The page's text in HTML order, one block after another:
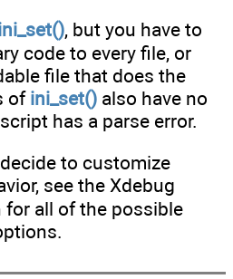
, but you have to
code to every file, or
file that does the
of ini_set()also have no
has a parse error.
to customize
see the Xdebug
all of the possible